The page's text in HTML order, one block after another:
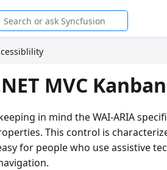
MVC
in mind the WAI-ARIA
This control is
for people who use assistive